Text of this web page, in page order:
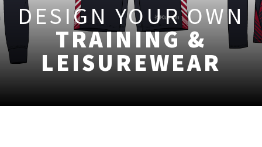
DESIGN YOUR OWN
TRAINING &
LEISUREWEAR